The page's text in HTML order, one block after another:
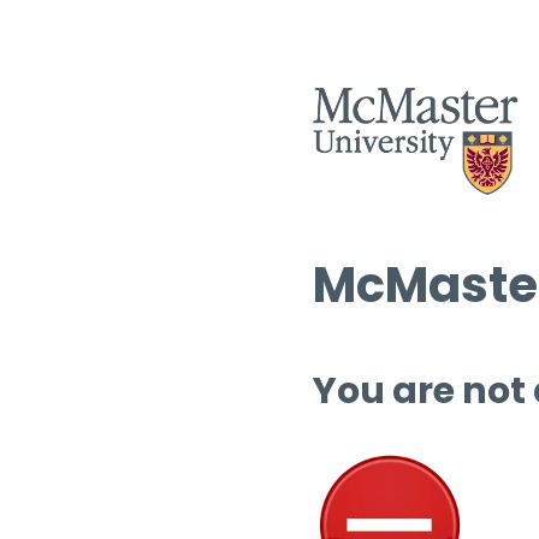
You are